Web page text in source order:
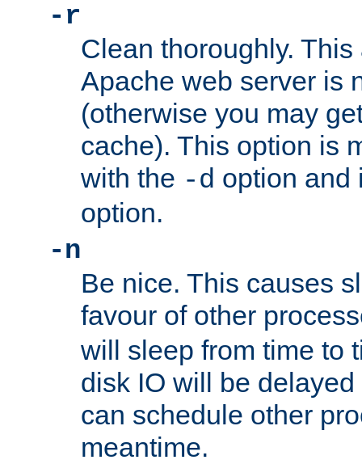
-r
Clean thoroughly.
Apache web server is
(otherwise you may
cache). This option is
with the -d option
option.
-n
Be nice. This causes
favour of other
will sleep from time to
disk IO will be
can schedule other
meantime.